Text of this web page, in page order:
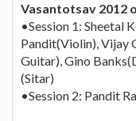
Vasantotsav 2012
•Session 1: Sheetal
Pandit(Violin), Vijay
Guitar), Gino
(Sitar)
•Session 2: Pandit